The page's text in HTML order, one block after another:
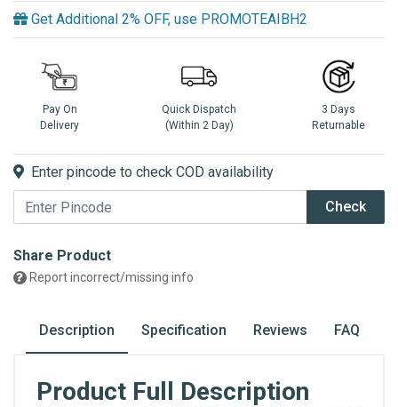
Get Additional 2% OFF, use PROMOTEAIBH2
Pay On
Delivery
Quick Dispatch
(Within 2 Day)
3 Days
Returnable
Enter pincode to check COD availability
Check
Share Product
Report incorrect/missing info
Description Specification Reviews FAQ
Product Full Description